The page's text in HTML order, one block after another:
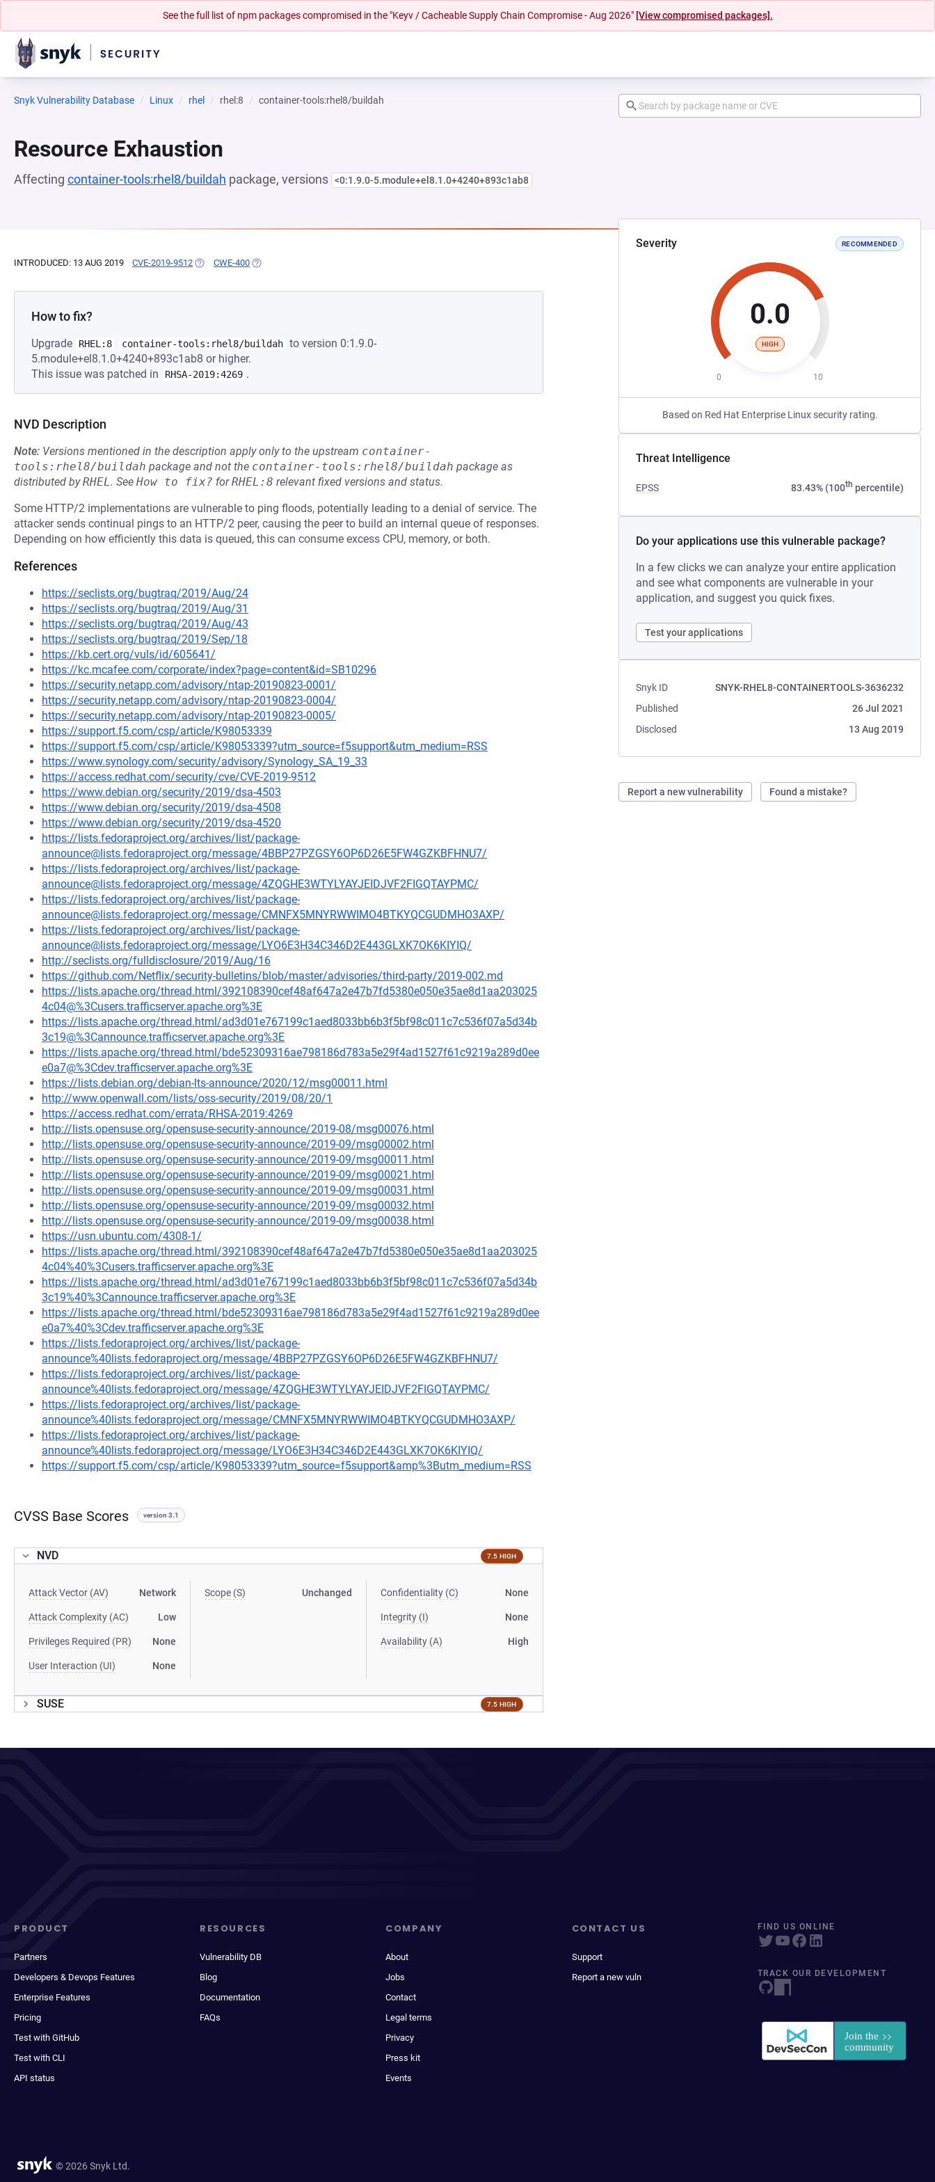
See the full list of npm packages compromised in the "Keyv / Cacheable Supply Chain Compromise - Aug 2026" [View compromised packages].
Snyk Vulnerability Database Linux rhel rhel:8 container-tools:rhel8/buildah
Resource Exhaustion
Affecting container-tools:rhel8/buildah package, versions <0:1.9.0-5.module+el8.1.0+4240+893c1ab8
Severity RECOMMENDED
0.0
HIGH
0 10
Based on Red Hat Enterprise Linux security rating.
Threat Intelligence
EPSS 83.43% (100th percentile)
Do your applications use this vulnerable package?
In a few clicks we can analyze your entire application
and see what components are vulnerable in your
application, and suggest you quick fixes.
Test your applications
Snyk ID
SNYK-RHEL8-CONTAINERTOOLS-3636232
Published
26 Jul 2021
Disclosed
13 Aug 2019
Report a new vulnerability Found a mistake?
INTRODUCED: 13 AUG 2019 CVE-2019-9512 (OPENS IN A NEW TAB)
CWE-400 (OPENS IN A NEW TAB)
How to fix?
Upgrade RHEL:8 container-tools:rhel8/buildah to version 0:1.9.0-
5.module+el8.1.0+4240+893c1ab8 or higher.
This issue was patched in
RHSA-2019:4269 .
NVD Description
Note: Versions mentioned in the description apply only to the upstream container-
tools:rhel8/buildah package and not the container-tools:rhel8/buildah package as
distributed byRHEL. See How to fix? forRHEL:8 relevant fixed versions and status.
Some HTTP/2 implementations are vulnerable to ping floods, potentially leading to a denial of service. The
attacker sends continual pings to an HTTP/2 peer, causing the peer to build an internal queue of responses.
Depending on how efficiently this data is queued, this can consume excess CPU, memory, or both.
References
https://seclists.org/bugtraq/2019/Aug/24
https://seclists.org/bugtraq/2019/Aug/31
https://seclists.org/bugtraq/2019/Aug/43
https://seclists.org/bugtraq/2019/Sep/18
https://kb.cert.org/vuls/id/605641/
https://kc.mcafee.com/corporate/index?page=content&id=SB10296
https://security.netapp.com/advisory/ntap-20190823-0001/
https://security.netapp.com/advisory/ntap-20190823-0004/
https://security.netapp.com/advisory/ntap-20190823-0005/
https://support.f5.com/csp/article/K98053339
https://support.f5.com/csp/article/K98053339?utm_source=f5support&utm_medium=RSS
https://www.synology.com/security/advisory/Synology_SA_19_33
https://access.redhat.com/security/cve/CVE-2019-9512
https://www.debian.org/security/2019/dsa-4503
https://www.debian.org/security/2019/dsa-4508
https://www.debian.org/security/2019/dsa-4520
https://lists.fedoraproject.org/archives/list/package-
announce@lists.fedoraproject.org/message/4BBP27PZGSY6OP6D26E5FW4GZKBFHNU7/
https://lists.fedoraproject.org/archives/list/package-
announce@lists.fedoraproject.org/message/4ZQGHE3WTYLYAYJEIDJVF2FIGQTAYPMC/
https://lists.fedoraproject.org/archives/list/package-
announce@lists.fedoraproject.org/message/CMNFX5MNYRWWIMO4BTKYQCGUDMHO3AXP/
https://lists.fedoraproject.org/archives/list/package-
announce@lists.fedoraproject.org/message/LYO6E3H34C346D2E443GLXK7OK6KIYIQ/
http://seclists.org/fulldisclosure/2019/Aug/16
https://github.com/Netflix/security-bulletins/blob/master/advisories/third-party/2019-002.md
https://lists.apache.org/thread.html/392108390cef48af647a2e47b7fd5380e050e35ae8d1aa203025
4c04@%3Cusers.trafficserver.apache.org%3E
https://lists.apache.org/thread.html/ad3d01e767199c1aed8033bb6b3f5bf98c011c7c536f07a5d34b
3c19@%3Cannounce.trafficserver.apache.org%3E
https://lists.apache.org/thread.html/bde52309316ae798186d783a5e29f4ad1527f61c9219a289d0ee
e0a7@%3Cdev.trafficserver.apache.org%3E
https://lists.debian.org/debian-lts-announce/2020/12/msg00011.html
http://www.openwall.com/lists/oss-security/2019/08/20/1
https://access.redhat.com/errata/RHSA-2019:4269
http://lists.opensuse.org/opensuse-security-announce/2019-08/msg00076.html
http://lists.opensuse.org/opensuse-security-announce/2019-09/msg00002.html
http://lists.opensuse.org/opensuse-security-announce/2019-09/msg00011.html
http://lists.opensuse.org/opensuse-security-announce/2019-09/msg00021.html
http://lists.opensuse.org/opensuse-security-announce/2019-09/msg00031.html
http://lists.opensuse.org/opensuse-security-announce/2019-09/msg00032.html
http://lists.opensuse.org/opensuse-security-announce/2019-09/msg00038.html
https://usn.ubuntu.com/4308-1/
https://lists.apache.org/thread.html/392108390cef48af647a2e47b7fd5380e050e35ae8d1aa203025
4c04%40%3Cusers.trafficserver.apache.org%3E
https://lists.apache.org/thread.html/ad3d01e767199c1aed8033bb6b3f5bf98c011c7c536f07a5d34b
3c19%40%3Cannounce.trafficserver.apache.org%3E
https://lists.apache.org/thread.html/bde52309316ae798186d783a5e29f4ad1527f61c9219a289d0ee
e0a7%40%3Cdev.trafficserver.apache.org%3E
https://lists.fedoraproject.org/archives/list/package-
announce%40lists.fedoraproject.org/message/4BBP27PZGSY6OP6D26E5FW4GZKBFHNU7/
https://lists.fedoraproject.org/archives/list/package-
announce%40lists.fedoraproject.org/message/4ZQGHE3WTYLYAYJEIDJVF2FIGQTAYPMC/
https://lists.fedoraproject.org/archives/list/package-
announce%40lists.fedoraproject.org/message/CMNFX5MNYRWWIMO4BTKYQCGUDMHO3AXP/
https://lists.fedoraproject.org/archives/list/package-
announce%40lists.fedoraproject.org/message/LYO6E3H34C346D2E443GLXK7OK6KIYIQ/
https://support.f5.com/csp/article/K98053339?utm_source=f5support&amp%3Butm_medium=RSS
CVSS Base Scores version 3.1
NVD 7.5 HIGH
Attack Vector (AV) Network
Attack Complexity (AC) Low
Privileges Required (PR) None
User Interaction (UI) None
Scope (S) Unchanged Confidentiality (C) None
Integrity (I) None
Availability (A) High
SUSE 7.5 HIGH
PRODUCT
Partners
Developers & Devops Features
Enterprise Features
Pricing
Test with GitHub
Test with CLI
API status
RESOURCES
Vulnerability DB
Blog
Documentation
FAQs
COMPANY
About
Jobs
Contact
Legal terms
Privacy
Press kit
Events
CONTACT US
Support
Report a new vuln
FIND US ONLINE
TRACK OUR DEVELOPMENT
© 2026 Snyk Ltd.